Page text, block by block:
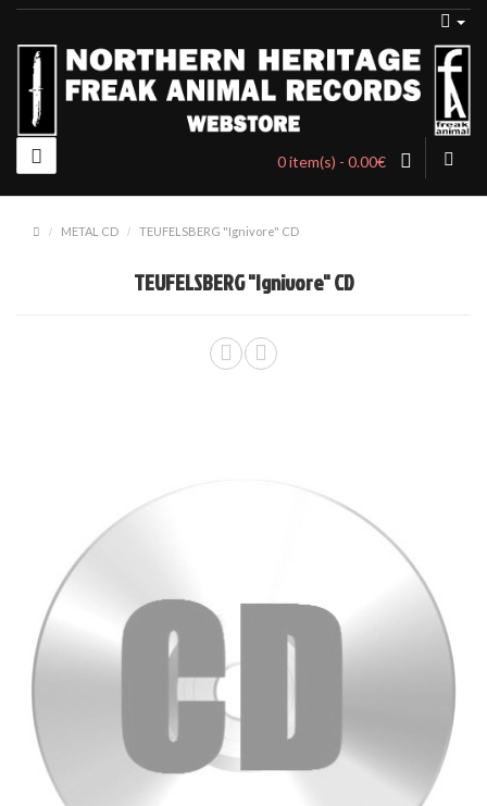
0 item(s) - 0.00€
METAL CD TEUFELSBERG "Ignivore" CD
TEUFELSBERG "Ignivore" CD